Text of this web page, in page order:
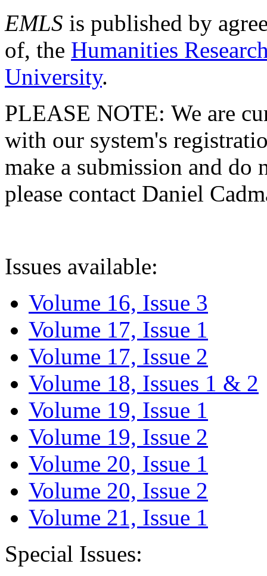
EMLS is published by
of, the Humanities
University.
PLEASE NOTE: We are
with our system's
make a submission and do
please contact Daniel
Issues available:
Volume 16, Issue 3
Volume 17, Issue 1
Volume 17, Issue 2
Volume 18, Issues 1 & 2
Volume 19, Issue 1
Volume 19, Issue 2
Volume 20, Issue 1
Volume 20, Issue 2
Volume 21, Issue 1
Special Issues: